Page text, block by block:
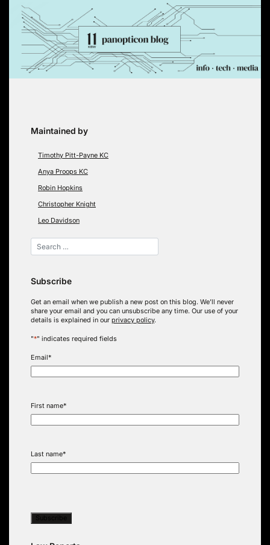
Skip
content
Maintained by
Timothy Pitt-Payne KC
Anya Proops KC
Robin Hopkins
Christopher Knight
Leo Davidson
Subscribe
Get an email when we publish a new post on this blog. We’ll never
share your email and you can unsubscribe any time. Our use of your
details is explained in our privacy policy.
"*" indicates required fields
Email*
First name*
Last name*